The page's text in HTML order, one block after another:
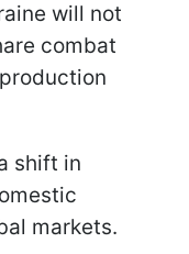
will not
combat
shift in
markets.